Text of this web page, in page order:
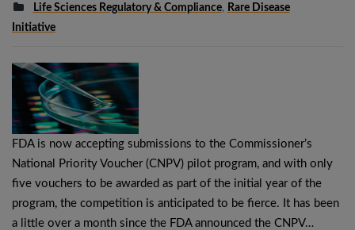
Life Sciences Regulatory & Compliance, Rare Disease
Initiative
FDA is now accepting submissions to the Commissioner’s
National Priority Voucher (CNPV) pilot program, and with only
five vouchers to be awarded as part of the initial year of the
program, the competition is anticipated to be fierce. It has been
a little over a month since the FDA announced the CNPV…